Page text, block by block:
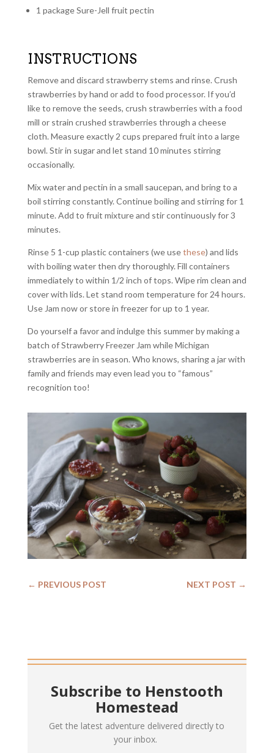
1 package Sure-Jell fruit pectin
INSTRUCTIONS
Remove and discard strawberry stems and rinse. Crush
strawberries by hand or add to food processor. If you’d
like to remove the seeds, crush strawberries with a food
mill or strain crushed strawberries through a cheese
cloth. Measure exactly 2 cups prepared fruit into a large
bowl. Stir in sugar and let stand 10 minutes stirring
occasionally.
Mix water and pectin in a small saucepan, and bring to a
boil stirring constantly. Continue boiling and stirring for 1
minute. Add to fruit mixture and stir continuously for 3
minutes.
Rinse 5 1-cup plastic containers (we usethese) and lids
with boiling water then dry thoroughly. Fill containers
immediately to within 1/2 inch of tops. Wipe rim clean and
cover with lids. Let stand room temperature for 24 hours.
Use Jam now or store in freezer for up to 1 year.
Do yourself a favor and indulge this summer by making a
batch of Strawberry Freezer Jam while Michigan
strawberries are in season. Who knows, sharing a jar with
family and friends may even lead you to “famous”
recognition too!
← PREVIOUS POST NEXT POST →
Subscribe to Henstooth
Homestead
Get the latest adventure delivered directly to
your inbox.